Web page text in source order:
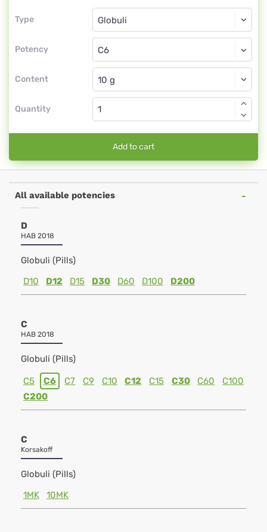
Type
Type
Potency
Globuli
C6
Content
Globuli
Quantity
Add to cart
All available potencies
D
HAB 2018
Globuli (Pills)
D10
D12 D15 D30 D60 D100 D200
C
HAB 2018
Globuli (Pills)
C5 C6 C7 C9 C10 C12 C15 C30 C60
C100
C200
C
Korsakoff
Globuli (Pills)
1MK
10MK